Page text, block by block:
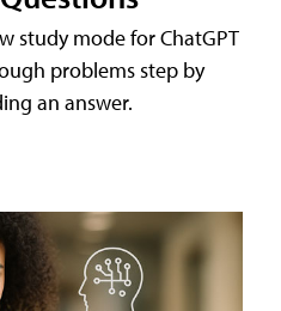
study mode for ChatGPT
problems step by
an answer.